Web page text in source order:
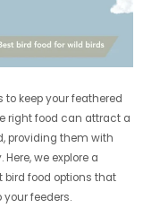
to keep your feathered
right food can attract a
providing them with
we explore a
bird food options that
feeders.